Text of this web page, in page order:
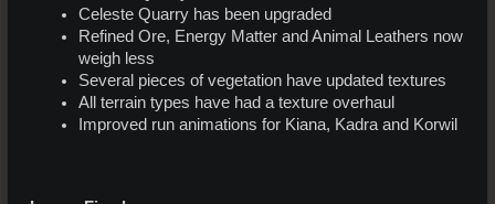
Celeste Quarry has been upgraded
Refined Ore, Energy Matter and Animal Leathers now
weigh less
Several pieces of vegetation have updated textures
All terrain types have had a texture overhaul
Improved run animations for Kiana, Kadra and Korwil